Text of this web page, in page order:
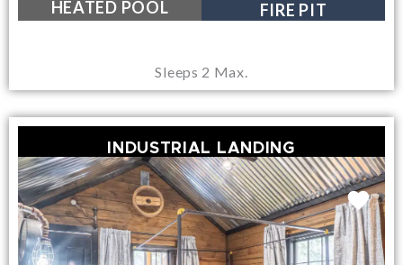
HEATED POOL FIRE PIT
Sleeps 2 Max.
INDUSTRIAL LANDING